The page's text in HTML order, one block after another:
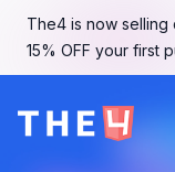
The4 is now
15% OFF your first